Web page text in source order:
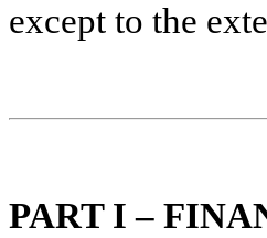
except to the
PART I –